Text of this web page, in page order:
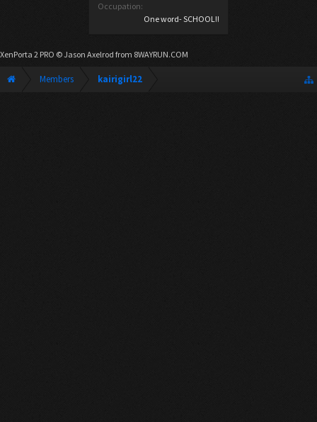
Occupation:
One word- SCHOOL!!
XenPorta 2 PRO © Jason Axelrod from 8WAYRUN.COM
Members kairigirl22